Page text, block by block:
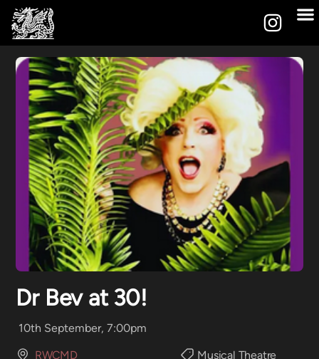
Dr Bev at 30!
10th September, 7:00pm
RWCMD
Musical Theatre